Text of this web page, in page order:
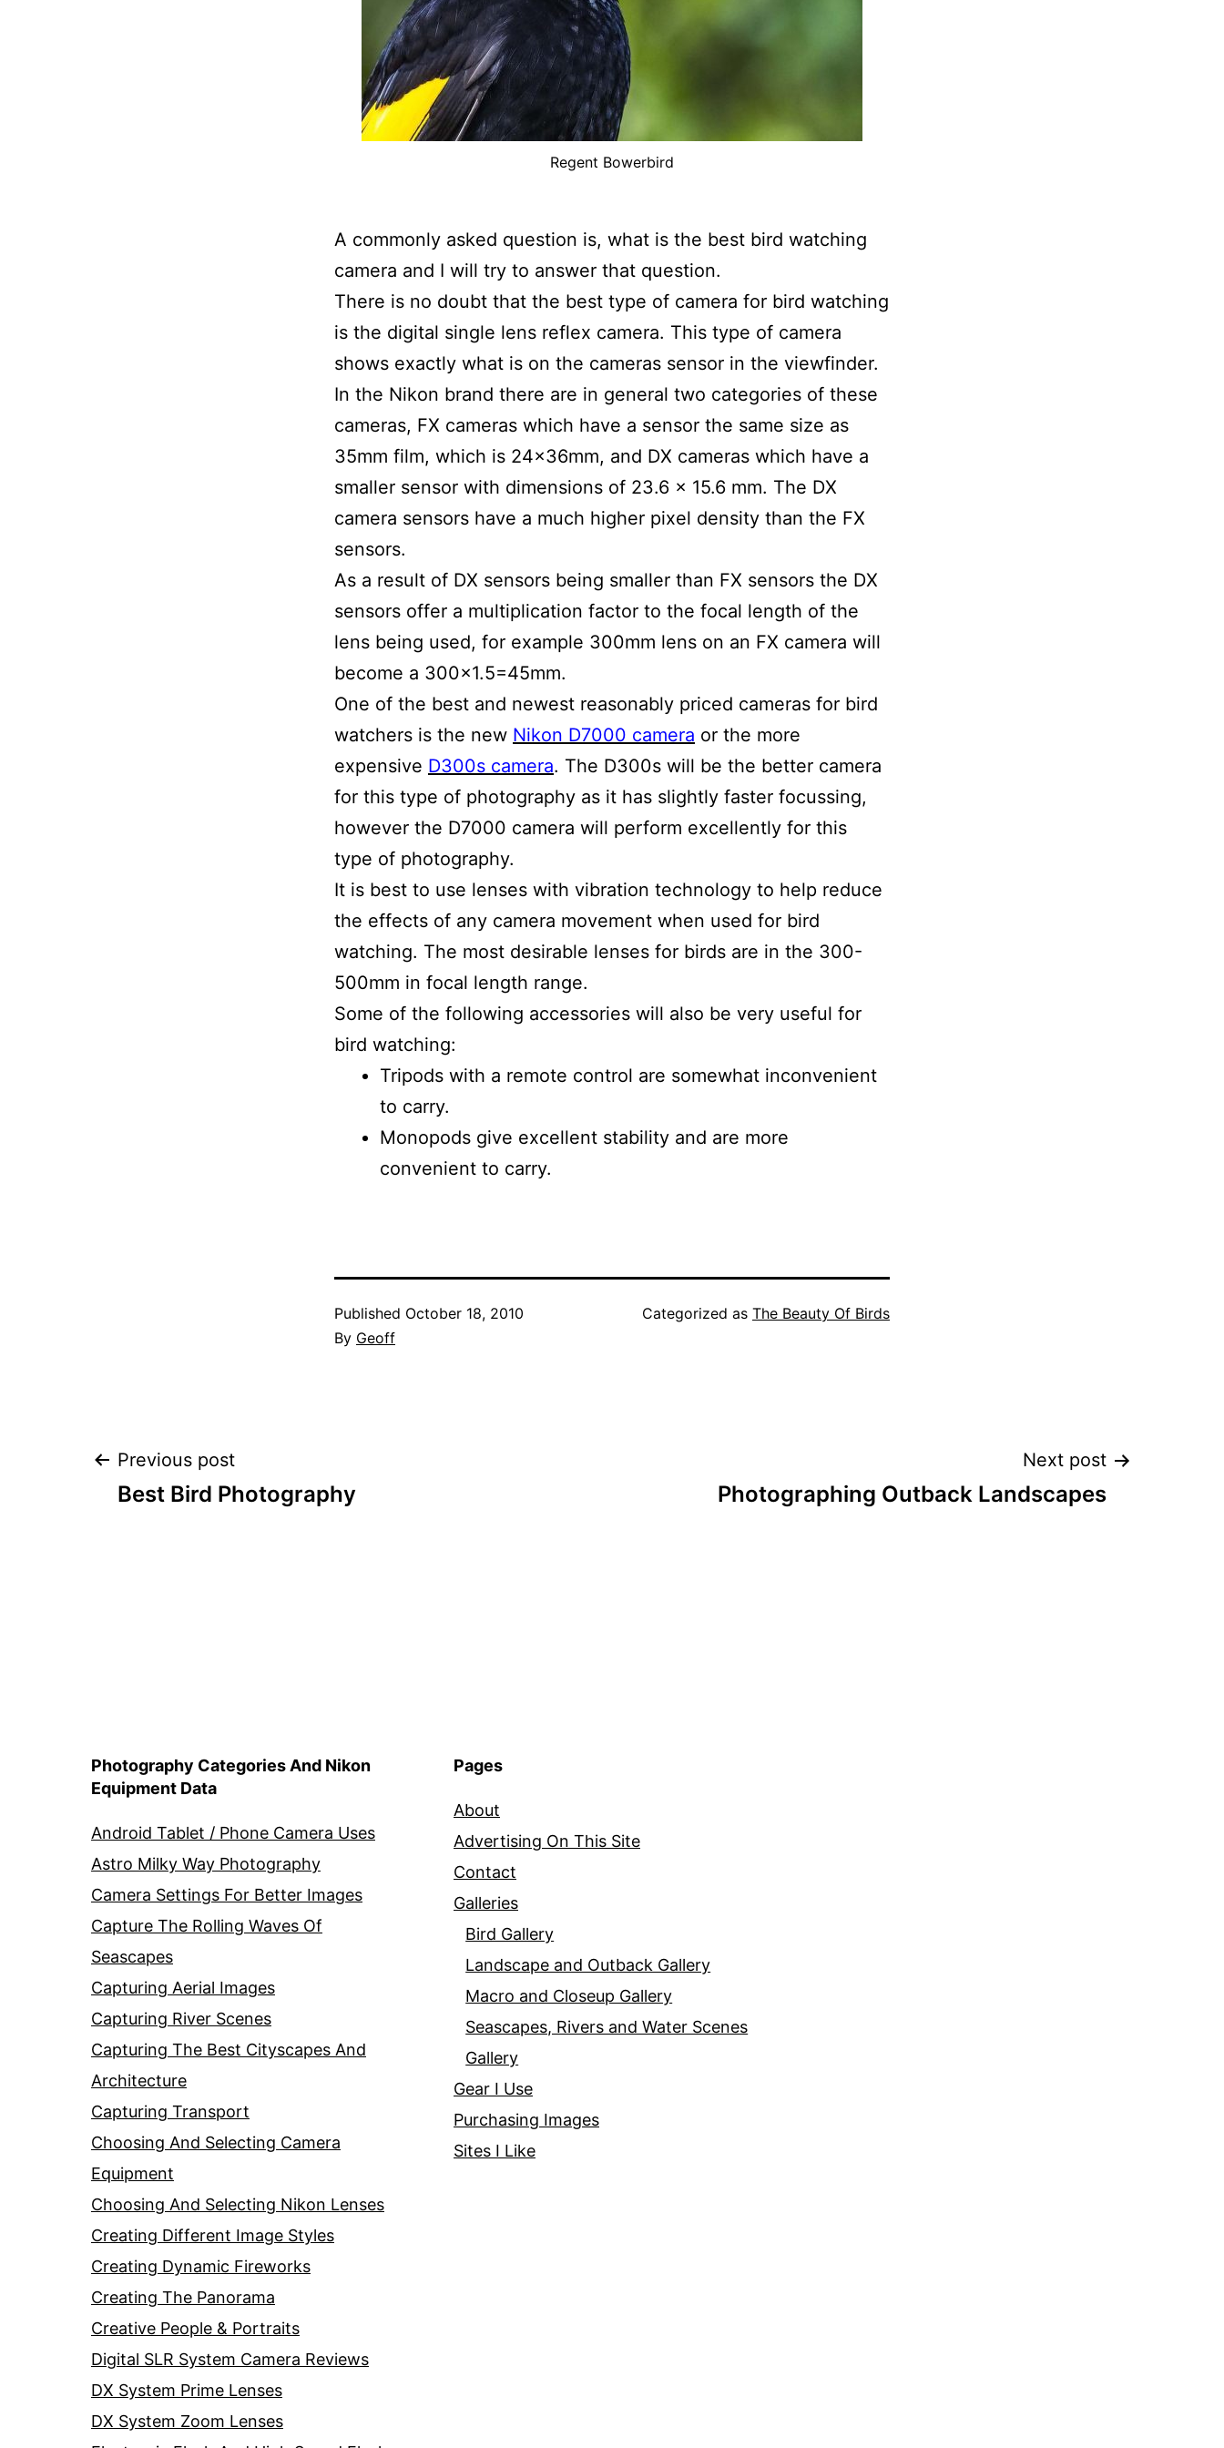
Regent Bowerbird
A commonly asked question is, what is the best bird watching
camera and I will try to answer that question.
There is no doubt that the best type of camera for bird watching
is the digital single lens reflex camera. This type of camera
shows exactly what is on the cameras sensor in the viewfinder.
In the Nikon brand there are in general two categories of these
cameras, FX cameras which have a sensor the same size as
35mm film, which is 24x36mm, and DX cameras which have a
smaller sensor with dimensions of 23.6 x 15.6 mm. The DX
camera sensors have a much higher pixel density than the FX
sensors.
As a result of DX sensors being smaller than FX sensors the DX
sensors offer a multiplication factor to the focal length of the
lens being used, for example 300mm lens on an FX camera will
become a 300×1.5=45mm.
One of the best and newest reasonably priced cameras for bird
watchers is the new Nikon D7000 camera or the more
expensive D300s camera. The D300s will be the better camera
for this type of photography as it has slightly faster focussing,
however the D7000 camera will perform excellently for this
type of photography.
It is best to use lenses with vibration technology to help reduce
the effects of any camera movement when used for bird
watching. The most desirable lenses for birds are in the 300-
500mm in focal length range.
Some of the following accessories will also be very useful for
bird watching:
Tripods with a remote control are somewhat inconvenient
to carry.
Monopods give excellent stability and are more
convenient to carry.
Published October 18, 2010
By Geoff
Categorized as The Beauty Of Birds
Post
Previous post
Best Bird Photography
Next post
Photographing Outback Landscapes
Photography Categories And Nikon
Equipment Data
Android Tablet / Phone Camera Uses
Astro Milky Way Photography
Camera Settings For Better Images
Capture The Rolling Waves Of
Seascapes
Capturing Aerial Images
Capturing River Scenes
Capturing The Best Cityscapes And
Architecture
Capturing Transport
Choosing And Selecting Camera
Equipment
Choosing And Selecting Nikon Lenses
Creating Different Image Styles
Creating Dynamic Fireworks
Creating The Panorama
Creative People & Portraits
Digital SLR System Camera Reviews
DX System Prime Lenses
DX System Zoom Lenses
Pages
About
Advertising On This Site
Contact
Galleries
Bird Gallery
Landscape and Outback Gallery
Macro and Closeup Gallery
Seascapes, Rivers and Water Scenes
Gallery
Gear I Use
Purchasing Images
Sites I Like